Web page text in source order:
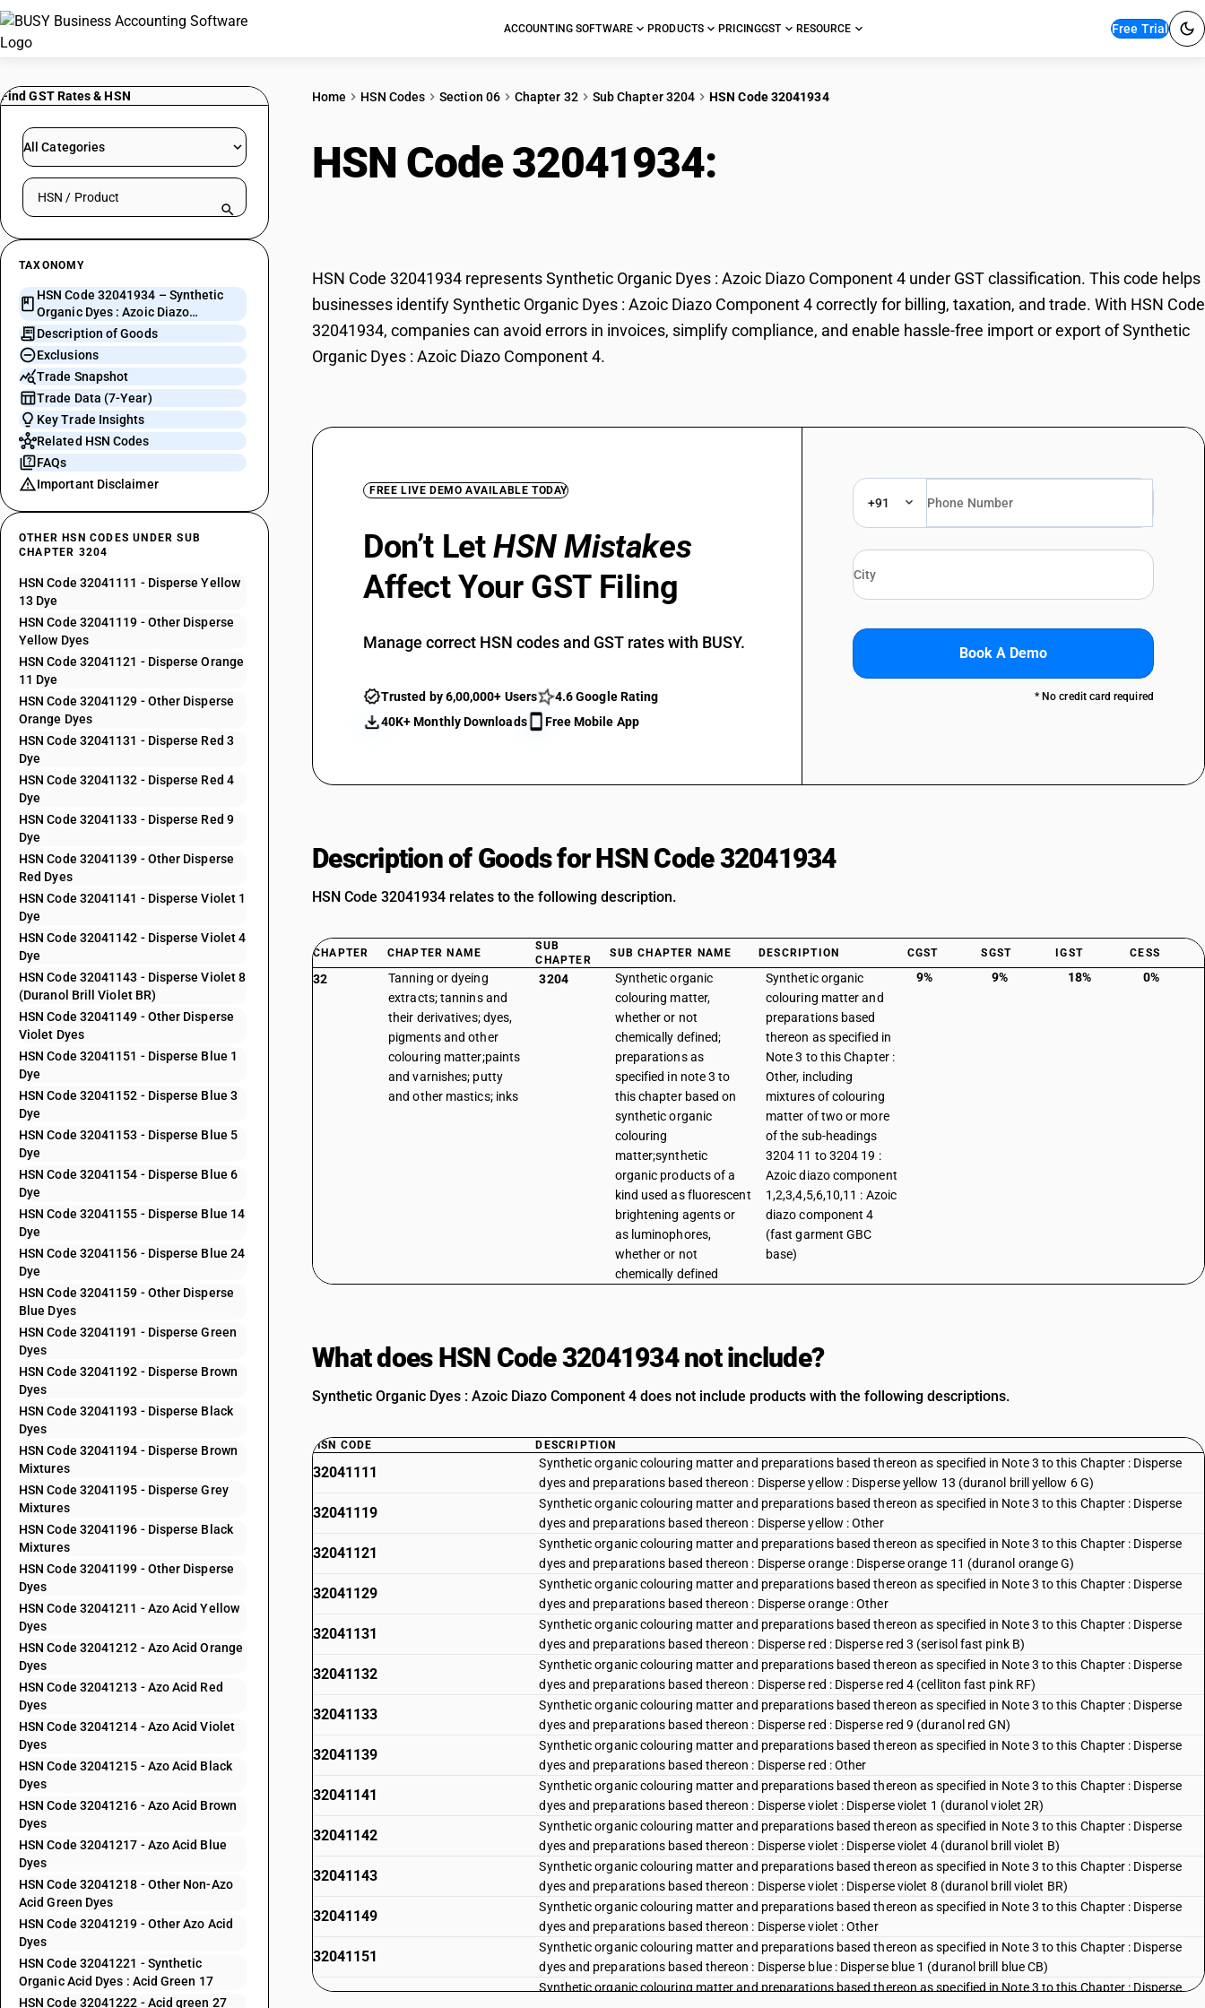
ACCOUNTING SOFTWARE PRODUCTS PRICINGGST RESOURCE Free Trial
Find GST Rates & HSN
All Categories
Search HSN by code or product name
TAXONOMY
HSN Code 32041934 – Synthetic
Organic Dyes : Azoic Diazo
Component 4
Description of Goods
Exclusions
Trade Snapshot
Trade Data (7-Year)
Key Trade Insights
Related HSN Codes
FAQs
Important Disclaimer
OTHER HSN CODES UNDER SUB
CHAPTER 3204
HSN Code 32041111 - Disperse Yellow
13 Dye
HSN Code 32041119 - Other Disperse
Yellow Dyes
HSN Code 32041121 - Disperse Orange
11 Dye
HSN Code 32041129 - Other Disperse
Orange Dyes
HSN Code 32041131 - Disperse Red 3
Dye
HSN Code 32041132 - Disperse Red 4
Dye
HSN Code 32041133 - Disperse Red 9
Dye
HSN Code 32041139 - Other Disperse
Red Dyes
HSN Code 32041141 - Disperse Violet 1
Dye
HSN Code 32041142 - Disperse Violet 4
Dye
HSN Code 32041143 - Disperse Violet 8
(Duranol Brill Violet BR)
HSN Code 32041149 - Other Disperse
Violet Dyes
HSN Code 32041151 - Disperse Blue 1
Dye
HSN Code 32041152 - Disperse Blue 3
Dye
HSN Code 32041153 - Disperse Blue 5
Dye
HSN Code 32041154 - Disperse Blue 6
Dye
HSN Code 32041155 - Disperse Blue 14
Dye
HSN Code 32041156 - Disperse Blue 24
Dye
HSN Code 32041159 - Other Disperse
Blue Dyes
HSN Code 32041191 - Disperse Green
Dyes
HSN Code 32041192 - Disperse Brown
Dyes
HSN Code 32041193 - Disperse Black
Dyes
HSN Code 32041194 - Disperse Brown
Mixtures
HSN Code 32041195 - Disperse Grey
Mixtures
HSN Code 32041196 - Disperse Black
Mixtures
HSN Code 32041199 - Other Disperse
Dyes
HSN Code 32041211 - Azo Acid Yellow
Dyes
HSN Code 32041212 - Azo Acid Orange
Dyes
HSN Code 32041213 - Azo Acid Red
Dyes
HSN Code 32041214 - Azo Acid Violet
Dyes
HSN Code 32041215 - Azo Acid Black
Dyes
HSN Code 32041216 - Azo Acid Brown
Dyes
HSN Code 32041217 - Azo Acid Blue
Dyes
HSN Code 32041218 - Other Non-Azo
Acid Green Dyes
HSN Code 32041219 - Other Azo Acid
Dyes
HSN Code 32041221 - Synthetic
Organic Acid Dyes : Acid Green 17
HSN Code 32041222 - Acid green 27
Home HSN Codes Section 06 Chapter 32 Sub Chapter 3204 HSN Code 32041934
HSN Code 32041934:
HSN Code 32041934 represents Synthetic Organic Dyes : Azoic Diazo Component 4 under GST classification. This code helps
businesses identify Synthetic Organic Dyes : Azoic Diazo Component 4 correctly for billing, taxation, and trade. With HSN Code
32041934, companies can avoid errors in invoices, simplify compliance, and enable hassle-free import or export of Synthetic
Organic Dyes : Azoic Diazo Component 4.
FREE LIVE DEMO AVAILABLE TODAY
Don’t LetHSN Mistakes
Affect Your GST Filing
Manage correct HSN codes and GST rates with BUSY.
Trusted by 6,00,000+ Users
4.6 Google Rating
40K+ Monthly Downloads
Free Mobile App
+91
Book A Demo
* No credit card required
Description of Goods for HSN Code 32041934
HSN Code 32041934 relates to the following description.
CHAPTER CHAPTER NAME
SUB
CHAPTER
SUB CHAPTER NAME DESCRIPTION CGST SGST IGST CESS
32
Tanning or dyeing
extracts; tannins and
their derivatives; dyes,
pigments and other
colouring matter;paints
and varnishes; putty
and other mastics; inks
3204
Synthetic organic
colouring matter,
whether or not
chemically defined;
preparations as
specified in note 3 to
this chapter based on
synthetic organic
colouring
matter;synthetic
organic products of a
kind used as fluorescent
brightening agents or
as luminophores,
whether or not
chemically defined
Synthetic organic
colouring matter and
preparations based
thereon as specified in
Note 3 to this Chapter :
Other, including
mixtures of colouring
matter of two or more
of the sub-headings
3204 11 to 3204 19 :
Azoic diazo component
1,2,3,4,5,6,10,11 : Azoic
diazo component 4
(fast garment GBC
base)
9% 9% 18% 0%
What does HSN Code 32041934 not include?
Synthetic Organic Dyes : Azoic Diazo Component 4 does not include products with the following descriptions.
HSN CODE DESCRIPTION
32041111
Synthetic organic colouring matter and preparations based thereon as specified in Note 3 to this Chapter : Disperse
dyes and preparations based thereon : Disperse yellow : Disperse yellow 13 (duranol brill yellow 6 G)
32041119
Synthetic organic colouring matter and preparations based thereon as specified in Note 3 to this Chapter : Disperse
dyes and preparations based thereon : Disperse yellow : Other
32041121
Synthetic organic colouring matter and preparations based thereon as specified in Note 3 to this Chapter : Disperse
dyes and preparations based thereon : Disperse orange : Disperse orange 11 (duranol orange G)
32041129
Synthetic organic colouring matter and preparations based thereon as specified in Note 3 to this Chapter : Disperse
dyes and preparations based thereon : Disperse orange : Other
32041131
Synthetic organic colouring matter and preparations based thereon as specified in Note 3 to this Chapter : Disperse
dyes and preparations based thereon : Disperse red : Disperse red 3 (serisol fast pink B)
32041132
Synthetic organic colouring matter and preparations based thereon as specified in Note 3 to this Chapter : Disperse
dyes and preparations based thereon : Disperse red : Disperse red 4 (celliton fast pink RF)
32041133
Synthetic organic colouring matter and preparations based thereon as specified in Note 3 to this Chapter : Disperse
dyes and preparations based thereon : Disperse red : Disperse red 9 (duranol red GN)
32041139
Synthetic organic colouring matter and preparations based thereon as specified in Note 3 to this Chapter : Disperse
dyes and preparations based thereon : Disperse red : Other
32041141
Synthetic organic colouring matter and preparations based thereon as specified in Note 3 to this Chapter : Disperse
dyes and preparations based thereon : Disperse violet : Disperse violet 1 (duranol violet 2R)
32041142
Synthetic organic colouring matter and preparations based thereon as specified in Note 3 to this Chapter : Disperse
dyes and preparations based thereon : Disperse violet : Disperse violet 4 (duranol brill violet B)
32041143
Synthetic organic colouring matter and preparations based thereon as specified in Note 3 to this Chapter : Disperse
dyes and preparations based thereon : Disperse violet : Disperse violet 8 (duranol brill violet BR)
32041149
Synthetic organic colouring matter and preparations based thereon as specified in Note 3 to this Chapter : Disperse
dyes and preparations based thereon : Disperse violet : Other
32041151
Synthetic organic colouring matter and preparations based thereon as specified in Note 3 to this Chapter : Disperse
dyes and preparations based thereon : Disperse blue : Disperse blue 1 (duranol brill blue CB)
32041152
Synthetic organic colouring matter and preparations based thereon as specified in Note 3 to this Chapter : Disperse